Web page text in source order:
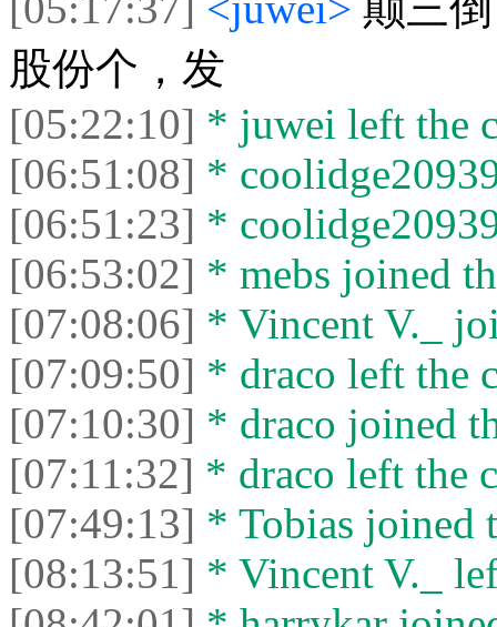
股份个，发
[05:22:10] * juwei left the
[06:51:08] *
[06:51:23] *
[06:53:02] * mebs joined
[07:08:06] * Vincent V._
[07:09:50] * draco left the
[07:10:30] * draco joined
[07:11:32] * draco left the
[07:49:13] * Tobias joined
[08:13:51] * Vincent V._